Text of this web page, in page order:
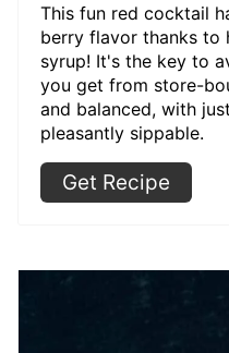
This fun red cocktail
berry flavor thanks to
syrup! It's the key to
you get from store-
and balanced, with
pleasantly sippable.
Get Recipe